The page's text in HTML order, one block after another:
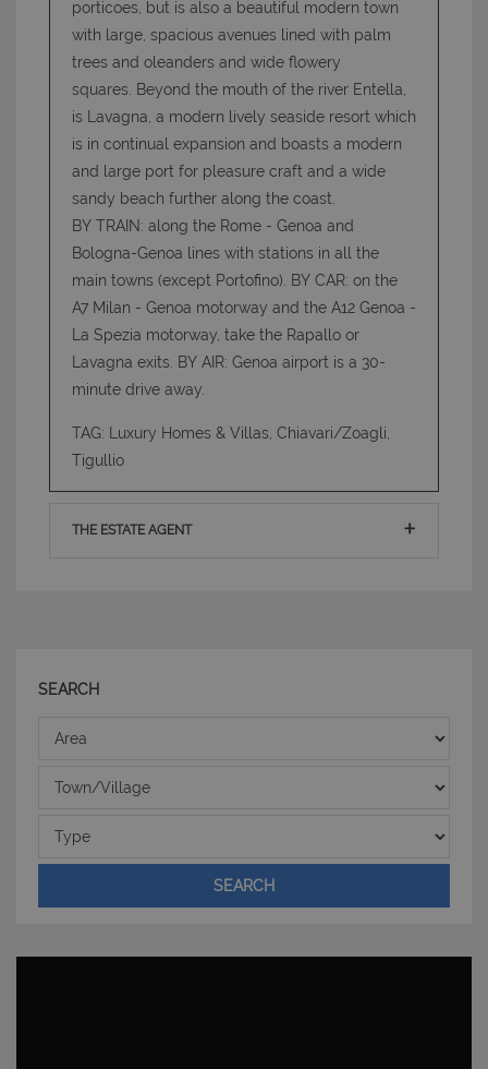
porticoes, but is also a beautiful modern town
with large, spacious avenues lined with palm
trees and oleanders and wide flowery
squares. Beyond the mouth of the river Entella,
is Lavagna, a modern lively seaside resort which
is in continual expansion and boasts a modern
and large port for pleasure craft and a wide
sandy beach further along the coast.
BY TRAIN: along the Rome - Genoa and
Bologna-Genoa lines with stations in all the
main towns (except Portofino). BY CAR: on the
A7 Milan - Genoa motorway and the A12 Genoa -
La Spezia motorway, take the Rapallo or
Lavagna exits. BY AIR: Genoa airport is a 30-
minute drive away.
TAG: Luxury Homes & Villas, Chiavari/Zoagli,
Tigullio
THE ESTATE AGENT
SEARCH
Area
Town/Village
Type
SEARCH
Strettamente necessari e Statistiche
I cookie strettamente necessari consentono
funzionalità del sito Web principale come l'accesso
degli utenti e la gestione dell'account. Il sito Web
non può essere utilizzato correttamente senza i
cookie strettamente necessari.
Nome
Provider
PHPSESSID
PHP.net
www.latuacasainsardegna.com
giorni